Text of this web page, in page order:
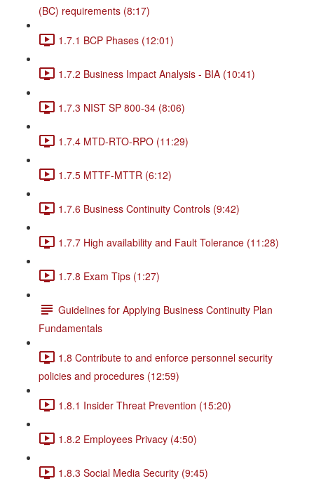
(BC) requirements (8:17)
1.7.1 BCP Phases (12:01)
1.7.2 Business Impact Analysis - BIA (10:41)
1.7.3 NIST SP 800-34 (8:06)
1.7.4 MTD-RTO-RPO (11:29)
1.7.5 MTTF-MTTR (6:12)
1.7.6 Business Continuity Controls (9:42)
1.7.7 High availability and Fault Tolerance (11:28)
1.7.8 Exam Tips (1:27)
Guidelines for Applying Business Continuity Plan
Fundamentals
1.8 Contribute to and enforce personnel security
policies and procedures (12:59)
1.8.1 Insider Threat Prevention (15:20)
1.8.2 Employees Privacy (4:50)
1.8.3 Social Media Security (9:45)